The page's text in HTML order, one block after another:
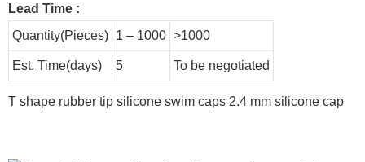
Lead Time :
Quantity(Pieces) 1 – 1000 >1000
Est. Time(days) 5 To be negotiated
T shape rubber tip silicone swim caps 2.4 mm silicone cap